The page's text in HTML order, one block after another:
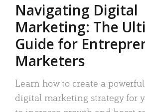
Navigating Digital
Marketing: The
Guide for
Marketers
Learn how to create a
digital marketing strategy for